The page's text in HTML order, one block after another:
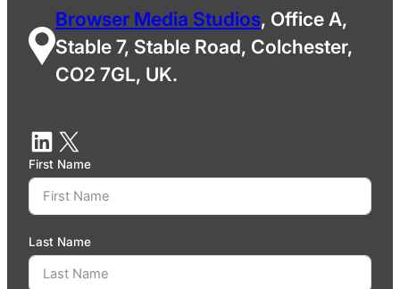
Browser Media Studios, Office A,
Stable 7, Stable Road, Colchester,
CO2 7GL, UK.
First Name
Last Name